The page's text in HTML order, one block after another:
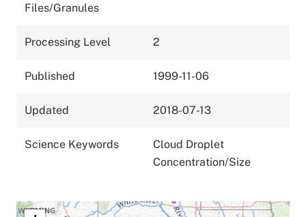
Files/Granules
Processing Level 2
Published 1999-11-06
Updated 2018-07-13
Science Keywords
Cloud Droplet
Concentration/Size